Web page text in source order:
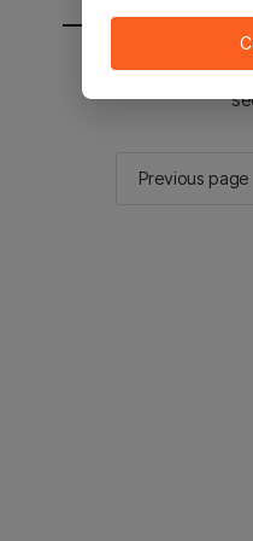
You will be sent
Previous page